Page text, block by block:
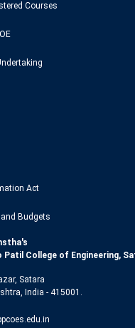
Courses
Act
Budgets
Patil College of Engineering,
Satara
India - 415001.